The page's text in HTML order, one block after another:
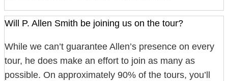
Will P. Allen Smith be joining us on the tour?
While we can’t guarantee Allen’s presence on every
tour, he does make an effort to join as many as
possible. On approximately 90% of the tours, you’ll